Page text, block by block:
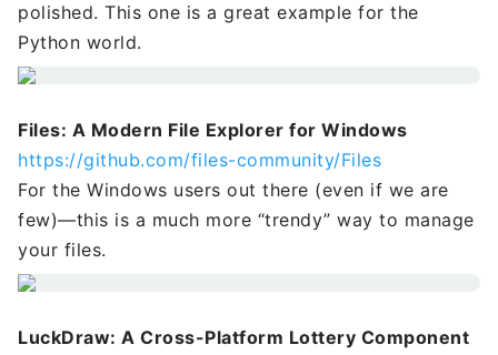
polished. This one is a great example for the
Python world.
Files: A Modern File Explorer for Windows
https://github.com/files-community/Files
For the Windows users out there (even if we are
few)—this is a much more “trendy” way to manage
your files.
LuckDraw: A Cross-Platform Lottery Component